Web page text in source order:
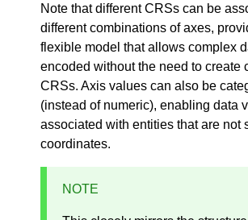
Note that different CRSs can be
different combinations of axes,
flexible model that allows complex
encoded without the need to create
CRSs. Axis values can also be
(instead of numeric), enabling data
associated with entities that are not
coordinates.
NOTE